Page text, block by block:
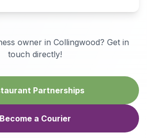
owner in Collingwood? Get in
touch directly!
Partnerships
Become a Courier